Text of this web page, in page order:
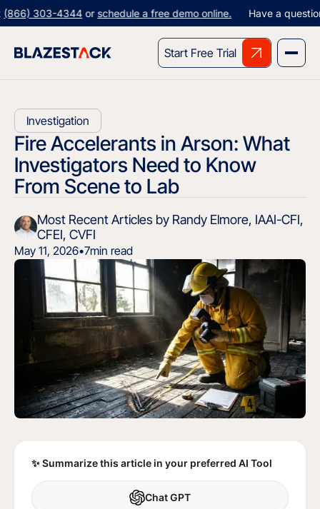
303-4344orschedule a free demo online. Have a question?
Start Free Trial
Investigation
Fire Accelerants in Arson: What
Investigators Need to Know
From Scene to Lab
Most Recent Articles by Randy Elmore, IAAI-CFI,
CFEI, CVFI
May 11, 2026•7min read
✨ Summarize this article in your preferred AI Tool
Chat GPT